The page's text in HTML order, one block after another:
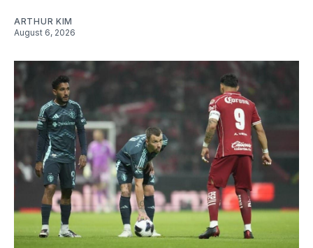
ARTHUR KIM
August 6, 2026